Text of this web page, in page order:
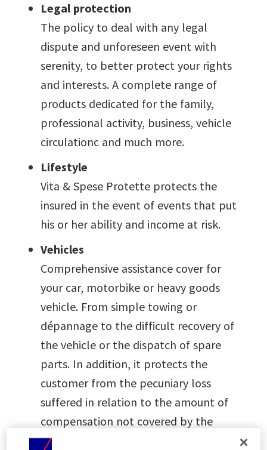
Legal protection
The policy to deal with any legal
dispute and unforeseen event with
serenity, to better protect your rights
and interests. A complete range of
products dedicated for the family,
professional activity, business, vehicle
circulationc and much more.
Lifestyle
Vita & Spese Protette protects the
insured in the event of events that put
his or her ability and income at risk.
Vehicles
Comprehensive assistance cover for
your car, motorbike or heavy goods
vehicle. From simple towing or
dépannage to the difficult recovery of
the vehicle or the dispatch of spare
parts. In addition, it protects the
customer from the pecuniary loss
suffered in relation to the amount of
compensation not covered by the
main insurance due to the application